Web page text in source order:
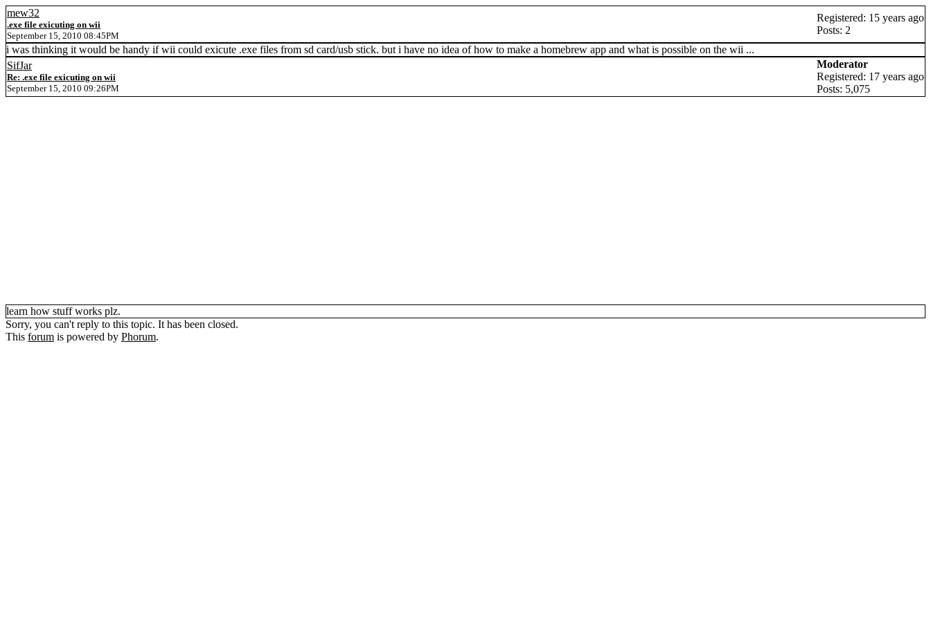
mew32
.exe file exicuting on wii
September 15, 2010 08:45PM
Registered: 15 years ago
Posts: 2
i was thinking it would be handy if wii could exicute .exe files from sd card/usb stick. but i have no idea of how to make a homebrew app and what is possible on the wii ...
SifJar
Re: .exe file exicuting on wii
September 15, 2010 09:26PM
Moderator
Registered: 17 years ago
Posts: 5,075
learn how stuff works plz.
Sorry, you can't reply to this topic. It has been closed.
This forum is powered by Phorum.